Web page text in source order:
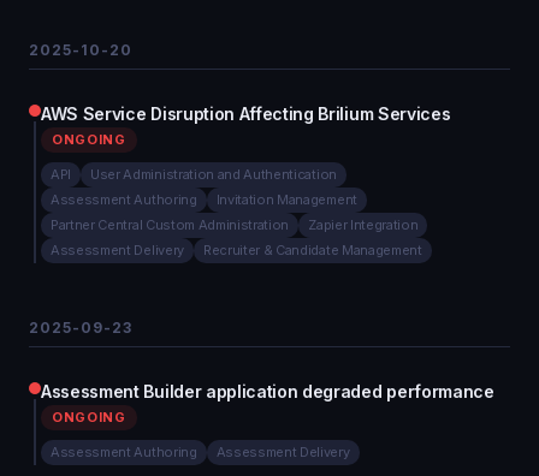
2025-10-20
AWS Service Disruption Affecting Brilium Services
ONGOING
API
User Administration and Authentication
Assessment Authoring
Invitation Management
Partner Central Custom Administration
Zapier Integration
Assessment Delivery
Recruiter & Candidate Management
2025-09-23
Assessment Builder application degraded performance
ONGOING
Assessment Authoring Assessment Delivery